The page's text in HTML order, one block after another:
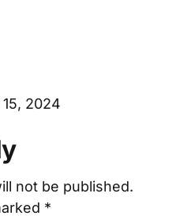
2024
not be published.
*